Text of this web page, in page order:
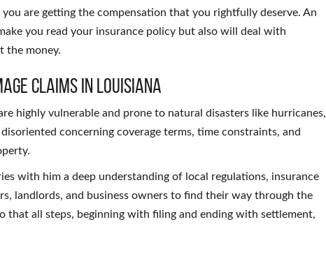
are getting the compensation that you rightfully deserve. An
you read your insurance policy but also will deal with
the money.
Claims in Louisiana
highly vulnerable and prone to natural disasters like hurricanes,
concerning coverage terms, time constraints, and
with him a deep understanding of local regulations, insurance
landlords, and business owners to find their way through the
that all steps, beginning with filing and ending with settlement,